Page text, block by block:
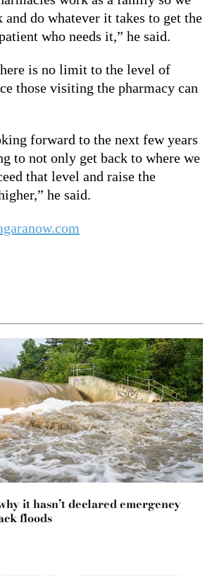
and do whatever it takes to get the
who needs it,” he said.
is no limit to the level of
those visiting the pharmacy can
forward to the next few years
to not only get back to where we
that level and raise the
he said.
it hasn’t declared emergency
floods